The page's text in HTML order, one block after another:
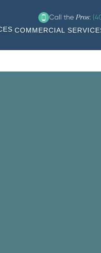
Call the Pros:
COMMERCIAL